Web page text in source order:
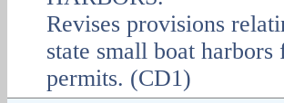
Revises provisions
state small boat harbors
permits. (CD1)